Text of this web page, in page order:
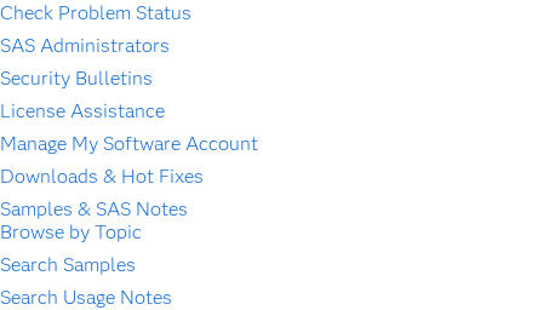
Check Problem Status
SAS Administrators
Security Bulletins
License Assistance
Manage My Software Account
Downloads & Hot Fixes
Samples & SAS Notes
Browse by Topic
Search Samples
Search Usage Notes